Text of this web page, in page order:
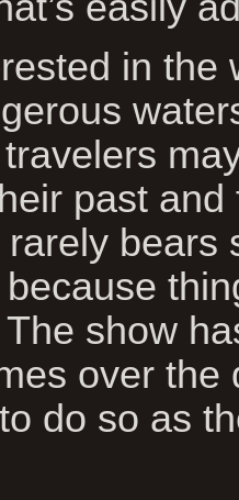
in
past and
bears
show
over the
do so as